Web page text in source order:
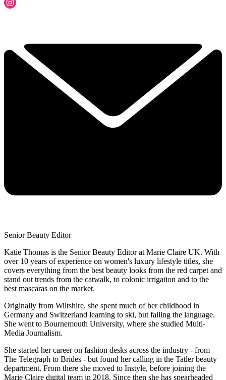
Senior Beauty Editor
Katie Thomas is the Senior Beauty Editor at Marie Claire UK. With
over 10 years of experience on women's luxury lifestyle titles, she
covers everything from the best beauty looks from the red carpet and
stand out trends from the catwalk, to colonic irrigation and to the
best mascaras on the market.
Originally from Wiltshire, she spent much of her childhood in
Germany and Switzerland learning to ski, but failing the language.
She went to Bournemouth University, where she studied Multi-
Media Journalism.
She started her career on fashion desks across the industry - from
The Telegraph to Brides - but found her calling in the Tatler beauty
department. From there she moved to Instyle, before joining the
Marie Claire digital team in 2018. Since then she has spearheaded